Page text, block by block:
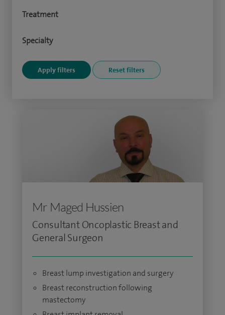
Treatment
Specialty
Mr Maged Hussien
Consultant Oncoplastic Breast and
General Surgeon
Breast lump investigation and surgery
Breast reconstruction following
mastectomy